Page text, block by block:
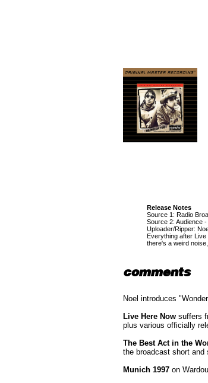
Release Notes
Source 1: Radio
Source 2: Audience
Uploader/Ripper:
Everything after
there's a weird
comments
Noel introduces
Live Here Now suffers
plus various officially
The Best Act in the
the broadcast short
Munich 1997 on